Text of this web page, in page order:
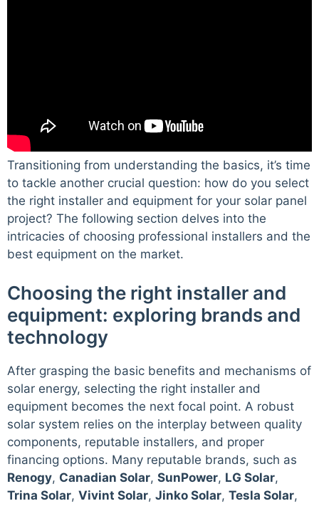
Transitioning from understanding the basics, it’s time
to tackle another crucial question: how do you select
the right installer and equipment for your solar panel
project? The following section delves into the
intricacies of choosing professional installers and the
best equipment on the market.
Choosing the right installer and
equipment: exploring brands and
technology
After grasping the basic benefits and mechanisms of
solar energy, selecting the right installer and
equipment becomes the next focal point. A robust
solar system relies on the interplay between quality
components, reputable installers, and proper
financing options. Many reputable brands, such as
Renogy, Canadian Solar, SunPower, LG Solar,
Trina Solar, Vivint Solar, Jinko Solar, Tesla Solar,